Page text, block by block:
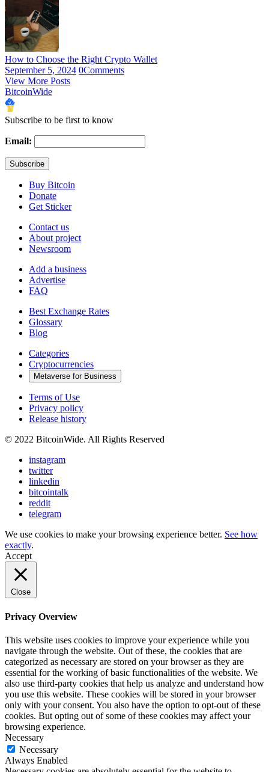
How to Choose the Right Crypto Wallet
September 5, 2024 0Comments
View More Posts
BitcoinWide
Subscribe to be first to know
Email:
Buy Bitcoin
Donate
Get Sticker
Contact us
About project
Newsroom
Add a business
Advertise
FAQ
Best Exchange Rates
Glossary
Blog
Categories
Cryptocurrencies
Metaverse for Business
Terms of Use
Privacy policy
Release history
© 2022 BitcoinWide. All Rights Reserved
instagram
twitter
linkedin
bitcointalk
reddit
telegram
We use cookies to make your browsing experience better. See how
exactly.
Accept
Close
Privacy Overview
This website uses cookies to improve your experience while you
navigate through the website. Out of these, the cookies that are
categorized as necessary are stored on your browser as they are
essential for the working of basic functionalities of the website. We
also use third-party cookies that help us analyze and understand how
you use this website. These cookies will be stored in your browser
only with your consent. You also have the option to opt-out of these
cookies. But opting out of some of these cookies may affect your
browsing experience.
Necessary
Necessary
Always Enabled